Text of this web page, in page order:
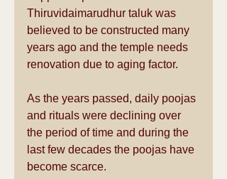
Thiruvidaimarudhur taluk was
believed to be constructed many
years ago and the temple needs
renovation due to aging factor.
As the years passed, daily poojas
and rituals were declining over
the period of time and during the
last few decades the poojas have
become scarce.